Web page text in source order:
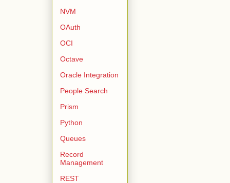
NVM
OAuth
OCI
Octave
Oracle Integration
People Search
Prism
Python
Queues
Record
Management
REST